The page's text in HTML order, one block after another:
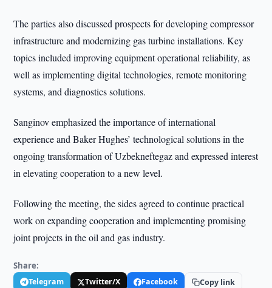
The parties also discussed prospects for developing compressor
infrastructure and modernizing gas turbine installations. Key
topics included improving equipment operational reliability, as
well as implementing digital technologies, remote monitoring
systems, and diagnostics solutions.
Sanginov emphasized the importance of international
experience and Baker Hughes’ technological solutions in the
ongoing transformation of Uzbekneftegaz and expressed interest
in elevating cooperation to a new level.
Following the meeting, the sides agreed to continue practical
work on expanding cooperation and implementing promising
joint projects in the oil and gas industry.
Share:
Telegram Twitter/X Facebook Copy link